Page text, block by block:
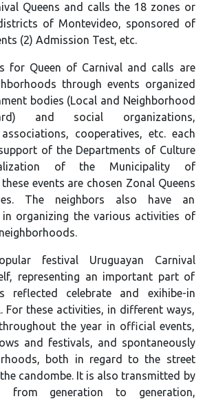
Queens and calls the 18 zones or
of Montevideo, sponsored of
(2) Admission Test, etc.
for Queen of Carnival and calls are
through events organized
bodies (Local and Neighborhood
and social organizations,
cooperatives, etc. each
of the Departments of Culture
of the Municipality of
events are chosen Zonal Queens
The neighbors also have an
organizing the various activities of
festival Uruguayan Carnival
representing an important part of
reflected celebrate and exihibe-in
For these activities, in different ways,
the year in official events,
and festivals, and spontaneously
both in regard to the street
candombe. It is also transmitted by
from generation to generation,